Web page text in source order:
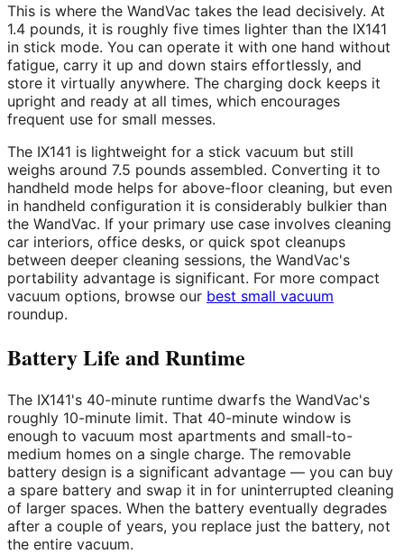
This is where the WandVac takes the lead decisively. At
1.4 pounds, it is roughly five times lighter than the IX141
in stick mode. You can operate it with one hand without
fatigue, carry it up and down stairs effortlessly, and
store it virtually anywhere. The charging dock keeps it
upright and ready at all times, which encourages
frequent use for small messes.
The IX141 is lightweight for a stick vacuum but still
weighs around 7.5 pounds assembled. Converting it to
handheld mode helps for above-floor cleaning, but even
in handheld configuration it is considerably bulkier than
the WandVac. If your primary use case involves cleaning
car interiors, office desks, or quick spot cleanups
between deeper cleaning sessions, the WandVac's
portability advantage is significant. For more compact
vacuum options, browse our best small vacuum
roundup.
Battery Life and Runtime
The IX141's 40-minute runtime dwarfs the WandVac's
roughly 10-minute limit. That 40-minute window is
enough to vacuum most apartments and small-to-
medium homes on a single charge. The removable
battery design is a significant advantage — you can buy
a spare battery and swap it in for uninterrupted cleaning
of larger spaces. When the battery eventually degrades
after a couple of years, you replace just the battery, not
the entire vacuum.